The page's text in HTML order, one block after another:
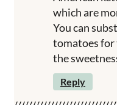
which are
You can
tomatoes for
the
Reply